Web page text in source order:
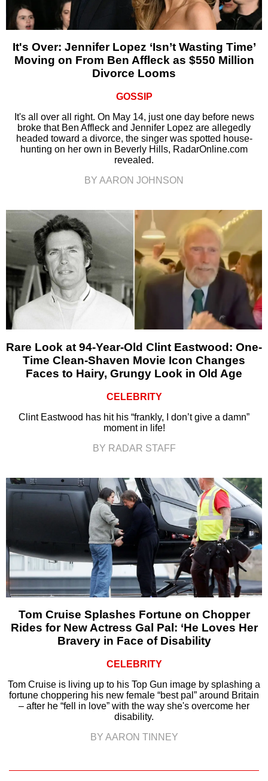
It's Over: Jennifer Lopez ‘Isn’t Wasting Time’
Moving on From Ben Affleck as $550 Million
Divorce Looms
GOSSIP
It's all over all right. On May 14, just one day before news
broke that Ben Affleck and Jennifer Lopez are allegedly
headed toward a divorce, the singer was spotted house-
hunting on her own in Beverly Hills, RadarOnline.com
revealed.
BY AARON JOHNSON
Rare Look at 94-Year-Old Clint Eastwood: One-
Time Clean-Shaven Movie Icon Changes
Faces to Hairy, Grungy Look in Old Age
CELEBRITY
Clint Eastwood has hit his “frankly, I don’t give a damn”
moment in life!
BY RADAR STAFF
Tom Cruise Splashes Fortune on Chopper
Rides for New Actress Gal Pal: ‘He Loves Her
Bravery in Face of Disability
CELEBRITY
Tom Cruise is living up to his Top Gun image by splashing a
fortune choppering his new female “best pal” around Britain
– after he “fell in love” with the way she's overcome her
disability.
BY AARON TINNEY